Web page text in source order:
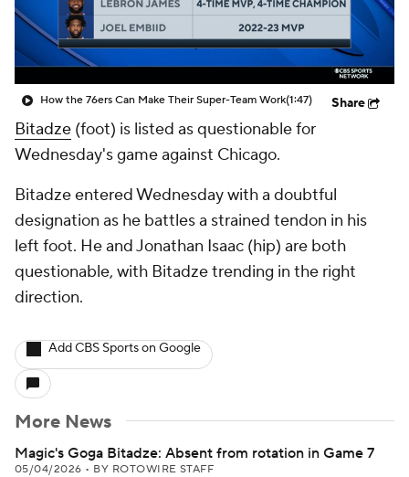
How the 76ers Can Make Their Super-Team Work(1:47) Share
Bitadze (foot) is listed as questionable for
Wednesday's game against Chicago.
Bitadze entered Wednesday with a doubtful
designation as he battles a strained tendon in his
left foot. He and Jonathan Isaac (hip) are both
questionable, with Bitadze trending in the right
direction.
Add CBS Sports on Google
More News
Magic's Goga Bitadze: Absent from rotation in Game 7
05/04/2026 • BY ROTOWIRE STAFF